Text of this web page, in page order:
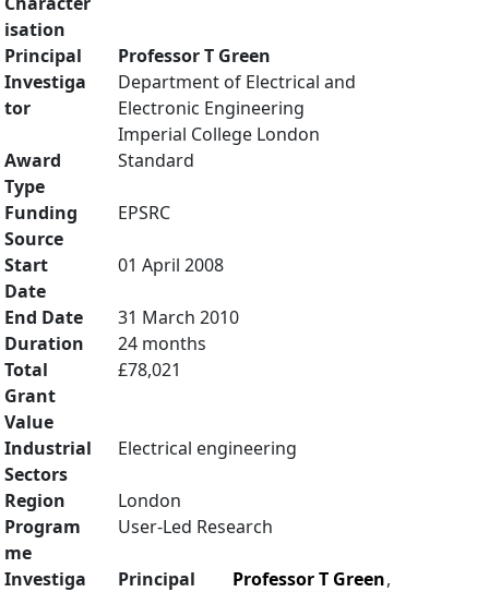
isation
Principal
Investiga
tor
Professor T Green
Department of Electrical and
Electronic Engineering
Imperial College London
Award
Type
Standard
Funding
Source
EPSRC
Start
Date
01 April 2008
End Date
31 March 2010
Duration
24 months
Total
Grant
Value
£78,021
Industrial
Sectors
Electrical engineering
Region
London
Program
me
User-Led Research
Investiga
Principal
Professor T Green,